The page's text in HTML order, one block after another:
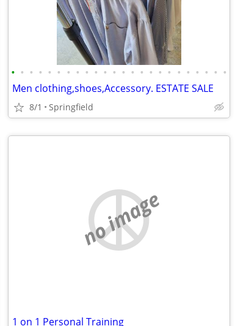
• • • • • • • • • • • • • • • • • • • • • • • •
Men clothing,shoes,Accessory. ESTATE SALE
8/1 Springfield
no image
1 on 1 Personal Training